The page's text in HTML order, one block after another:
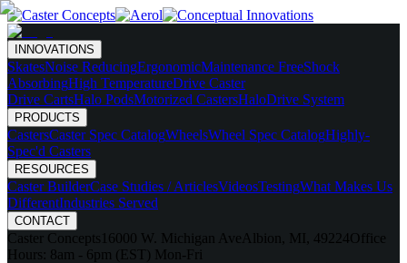
INNOVATIONS
SkatesNoise ReducingErgonomicMaintenance FreeShock
AbsorbingHigh TemperatureDrive Caster
Drive CartsHalo PodsMotorized CastersHaloDrive System
PRODUCTS
CastersCaster Spec CatalogWheelsWheel Spec CatalogHighly-
Spec'd Casters
RESOURCES
Caster BuilderCase Studies / ArticlesVideosTestingWhat Makes Us
DifferentIndustries Served
CONTACT
Caster Concepts 16000 W. Michigan Ave Albion, MI, 49224Office
Hours: 8am - 6pm (EST) Mon-Fri